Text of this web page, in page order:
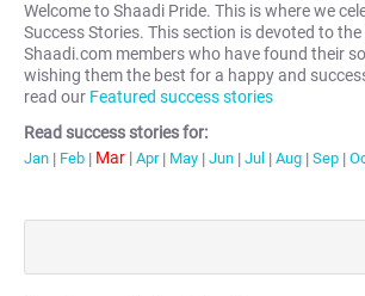
Welcome to Shaadi Pride. This is where we
Success Stories. This section is devoted to
Shaadi.com members who have found their
wishing them the best for a happy and
read our Featured success stories
Read success stories for:
Jan | Feb | Mar | Apr | May | Jun | Jul | Aug | Sep |